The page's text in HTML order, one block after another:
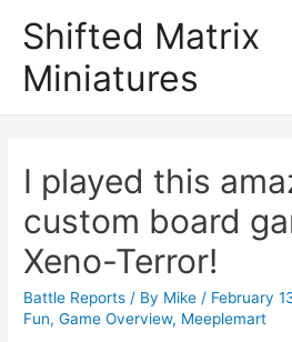
Shifted Matrix
Miniatures
I played this
custom board
Xeno-Terror!
Battle Reports / By Mike / February
Fun,Game Overview, Meeplemart